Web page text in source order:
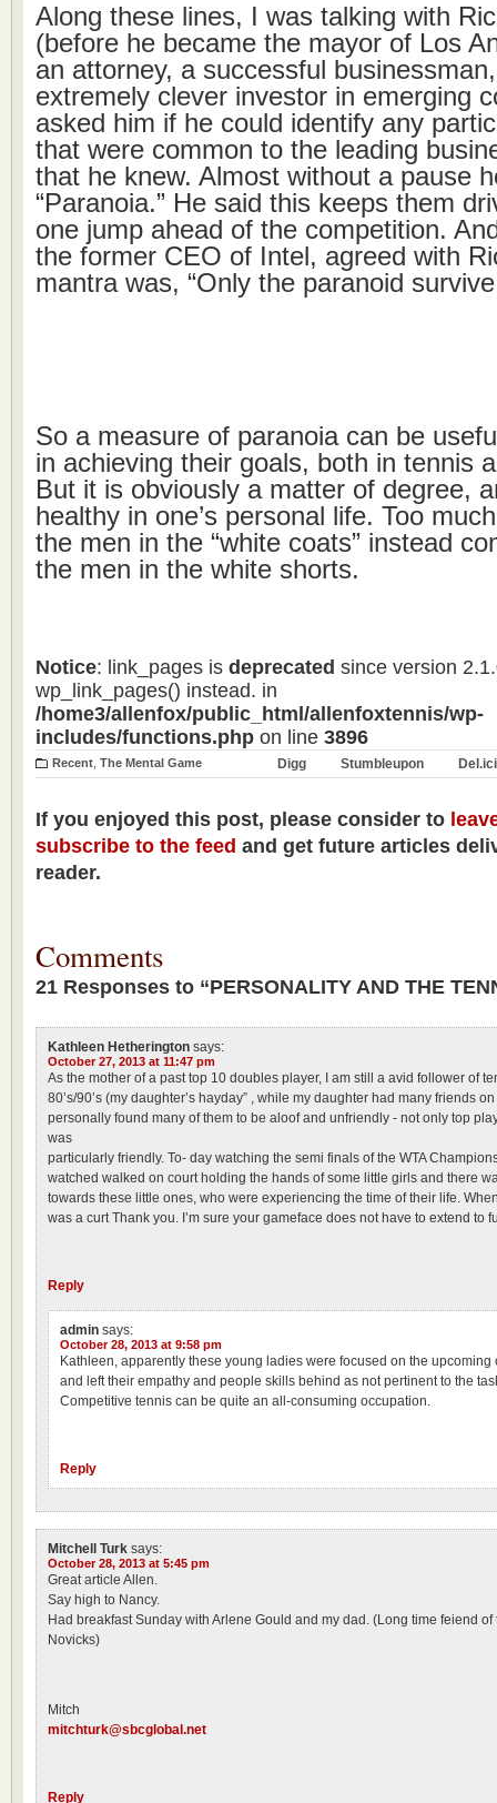
Along these lines, I was talking with
(before he became the mayor of Los
an attorney, a successful
extremely clever investor in emerging
asked him if he could identify any
that were common to the leading
that he knew. Almost without a pause
“Paranoia.” He said this keeps them
one jump ahead of the competition.
the former CEO of Intel, agreed with
mantra was, “Only the paranoid
So a measure of paranoia can be
in achieving their goals, both in tennis
But it is obviously a matter of degree,
healthy in one’s personal life. Too
the men in the “white coats” instead
the men in the white shorts.
Notice: link_pages is deprecated since version
wp_link_pages() instead. in
/home3/allenfox/public_html/allenfoxtennis/wp-
includes/functions.php on line 3896
Recent The Mental Game Digg Stumbleupon
If you enjoyed this post, please consider to
subscribe to the feed and get future articles
reader.
Comments
21 Responses to “PERSONALITY AND THE
Kathleen Hetherington says:
October 27, 2013 at 11:47 pm
As the mother of a past top 10 doubles player, I am still a avid follower of
80’s/90’s (my daughter’s hayday” , while my daughter had many friends
personally found many of them to be aloof and unfriendly - not only top
was
particularly friendly. To- day watching the semi finals of the WTA
watched walked on court holding the hands of some little girls and there
towards these little ones, who were experiencing the time of their life.
was a curt Thank you. I’m sure your gameface does not have to extend to
Reply
admin says:
October 28, 2013 at 9:58 pm
Kathleen, apparently these young ladies were focused on the upcoming
and left their empathy and people skills behind as not pertinent to the
Competitive tennis can be quite an all-consuming occupation.
Reply
Mitchell Turk says:
October 28, 2013 at 5:45 pm
Great article Allen.
Say high to Nancy.
Had breakfast Sunday with Arlene Gould and my dad. (Long time feiend of
Novicks)
Mitch
mitchturk@sbcglobal.net
Reply